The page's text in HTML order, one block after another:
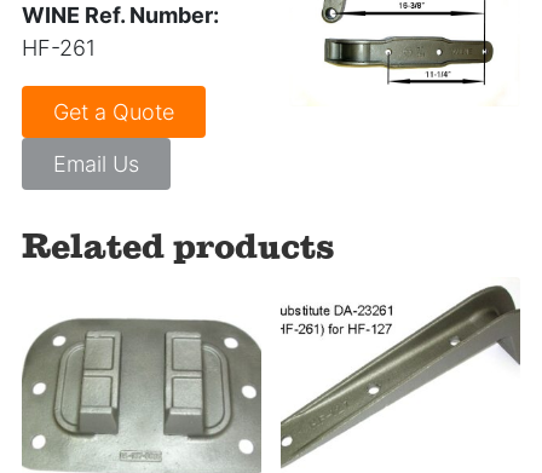
WINE Ref. Number:
HF-261
Get a Quote
Email Us
Related products